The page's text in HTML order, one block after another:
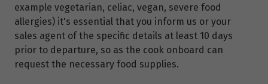
example vegetarian, celiac, vegan, severe food
allergies) it's essential that you inform us or your
sales agent of the specific details at least 10 days
prior to departure, so as the cook onboard can
request the necessary food supplies.